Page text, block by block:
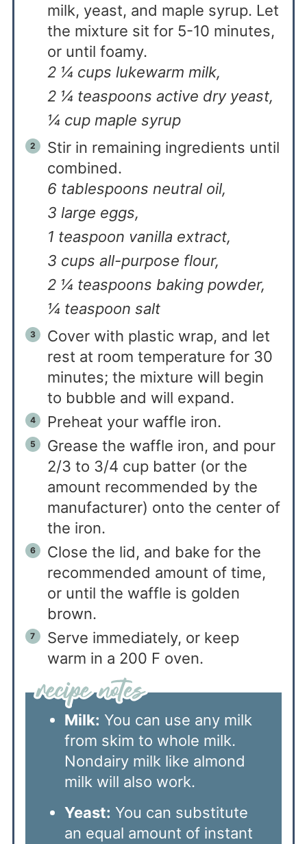
milk, yeast, and maple syrup. Let
the mixture sit for 5-10 minutes,
or until foamy.
2 ¼ cups lukewarm milk,
2 ¼ teaspoons active dry yeast,
¼ cup maple syrup
Stir in remaining ingredients until
combined.
6 tablespoons neutral oil,
3 large eggs,
1 teaspoon vanilla extract,
3 cups all-purpose flour,
2 ¼ teaspoons baking powder,
¼ teaspoon salt
Cover with plastic wrap, and let
rest at room temperature for 30
minutes; the mixture will begin
to bubble and will expand.
Preheat your waffle iron.
Grease the waffle iron, and pour
2/3 to 3/4 cup batter (or the
amount recommended by the
manufacturer) onto the center of
the iron.
Close the lid, and bake for the
recommended amount of time,
or until the waffle is golden
brown.
Serve immediately, or keep
warm in a 200 F oven.
Milk: You can use any milk
from skim to whole milk.
Nondairy milk like almond
milk will also work.
Yeast: You can substitute
an equal amount of instant